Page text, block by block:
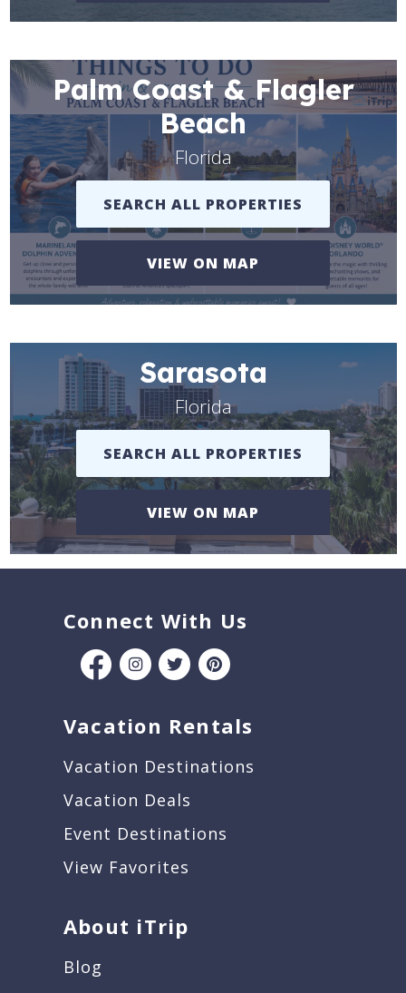
Palm Coast & Flagler
Beach
Florida
SEARCH ALL PROPERTIES
VIEW ON MAP
Sarasota
Florida
SEARCH ALL PROPERTIES
VIEW ON MAP
Connect With Us
Vacation Rentals
Vacation Destinations
Vacation Deals
Event Destinations
View Favorites
About iTrip
Blog